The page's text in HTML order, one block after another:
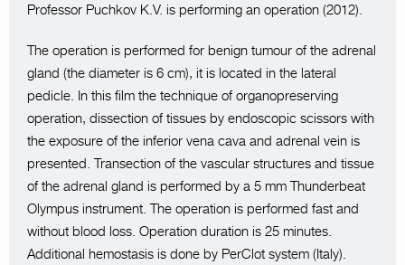
Professor Puchkov K.V. is performing an operation (2012).
The operation is performed for benign tumour of the adrenal
gland (the diameter is 6 cm), it is located in the lateral
pedicle. In this film the technique of organopreserving
operation, dissection of tissues by endoscopic scissors with
the exposure of the inferior vena cava and adrenal vein is
presented. Transection of the vascular structures and tissue
of the adrenal gland is performed by a 5 mm Thunderbeat
Olympus instrument. The operation is performed fast and
without blood loss. Operation duration is 25 minutes.
Additional hemostasis is done by PerClot system (Italy).